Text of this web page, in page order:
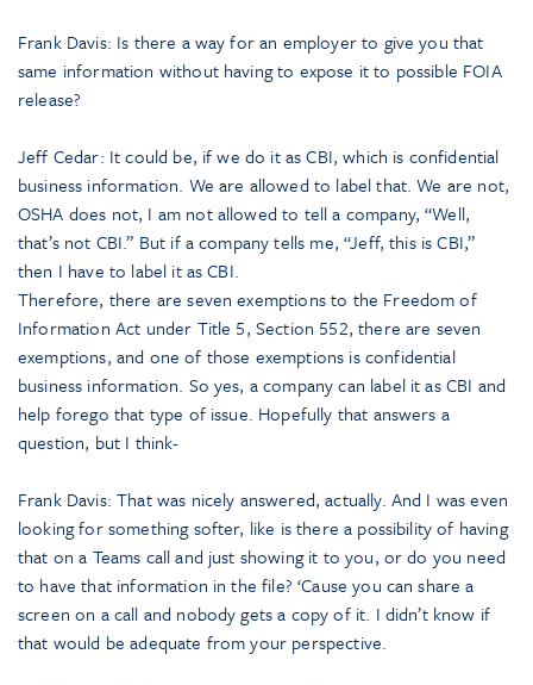
Frank Davis: Is there a way for an employer to give you that
same information without having to expose it to possible FOIA
release?
Jeff Cedar: It could be, if we do it as CBI, which is confidential
business information. We are allowed to label that. We are not,
OSHA does not, I am not allowed to tell a company, “Well,
that’s not CBI.” But if a company tells me, “Jeff, this is CBI,”
then I have to label it as CBI.
Therefore, there are seven exemptions to the Freedom of
Information Act under Title 5, Section 552, there are seven
exemptions, and one of those exemptions is confidential
business information. So yes, a company can label it as CBI and
help forego that type of issue. Hopefully that answers a
question, but I think-
Frank Davis: That was nicely answered, actually. And I was even
looking for something softer, like is there a possibility of having
that on a Teams call and just showing it to you, or do you need
to have that information in the file? ‘Cause you can share a
screen on a call and nobody gets a copy of it. I didn’t know if
that would be adequate from your perspective.